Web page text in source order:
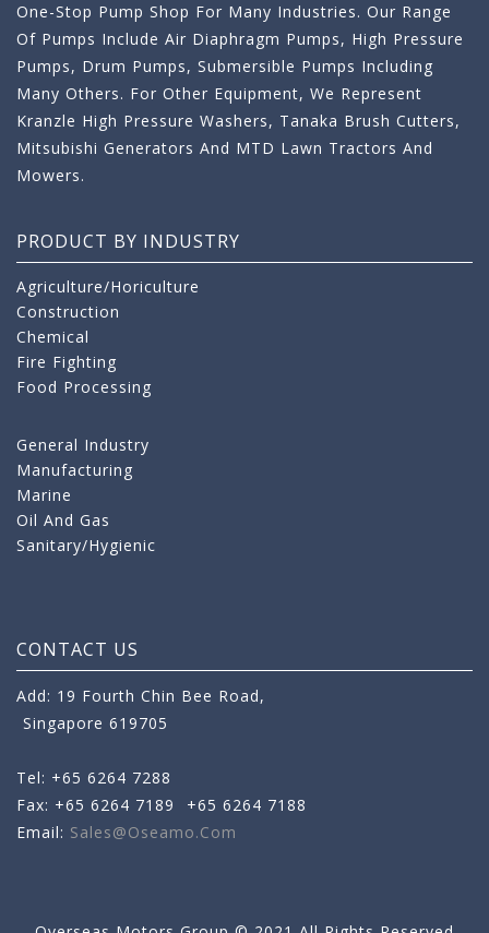
One-Stop Pump Shop For Many Industries. Our Range
Of Pumps Include Air Diaphragm Pumps, High Pressure
Pumps, Drum Pumps, Submersible Pumps Including
Many Others. For Other Equipment, We Represent
Kranzle High Pressure Washers, Tanaka Brush Cutters,
Mitsubishi Generators And MTD Lawn Tractors And
Mowers.
PRODUCT BY INDUSTRY
Agriculture/Horiculture
Construction
Chemical
Fire Fighting
Food Processing
General Industry
Manufacturing
Marine
Oil And Gas
Sanitary/Hygienic
CONTACT US
Add: 19 Fourth Chin Bee Road,
Singapore 619705
Tel: +65 6264 7288
Fax: +65 6264 7189
+65 6264 7188
Email: Sales@oseamo.com